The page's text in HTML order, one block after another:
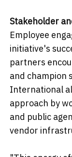
Stakeholder
Employee
initiative's
partners
and champion
International
approach by
and public
vendor